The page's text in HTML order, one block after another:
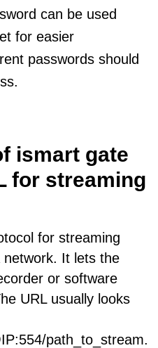
can be used
for easier
passwords should
ismart gate
for streaming
for streaming
It lets the
or software
URL usually looks
path_to_stream.